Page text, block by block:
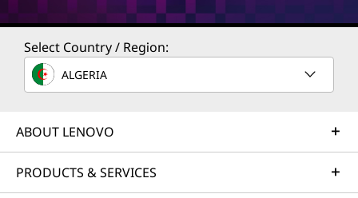
Select Country / Region:
ALGERIA
ABOUT LENOVO
PRODUCTS & SERVICES